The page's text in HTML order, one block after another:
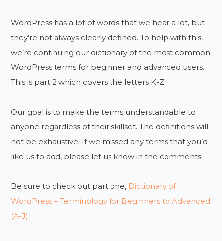
WordPress has a lot of words that we hear a lot, but
they’re not always clearly defined. To help with this,
we’re continuing our dictionary of the most common
WordPress terms for beginner and advanced users.
This is part 2 which covers the letters K-Z.
Our goal is to make the terms understandable to
anyone regardless of their skillset. The definitions will
not be exhaustive. If we missed any terms that you’d
like us to add, please let us know in the comments.
Be sure to check out part one, Dictionary of
WordPress – Terminology for Beginners to Advanced
(A-J).